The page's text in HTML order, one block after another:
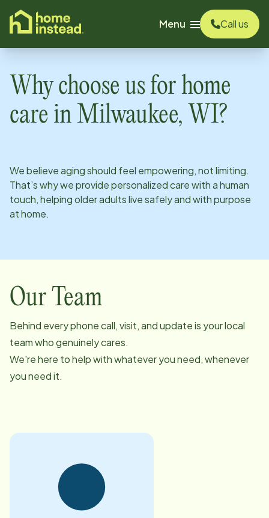
content
Menu
Call us
Why choose us for home
care in Milwaukee, WI?
We believe aging should feel empowering, not limiting.
That’s why we provide personalized care with a human
touch, helping older adults live safely and with purpose
at home.
Our Team
Behind every phone call, visit, and update is your local
team who genuinely cares.
We're here to help with whatever you need, whenever
you need it.